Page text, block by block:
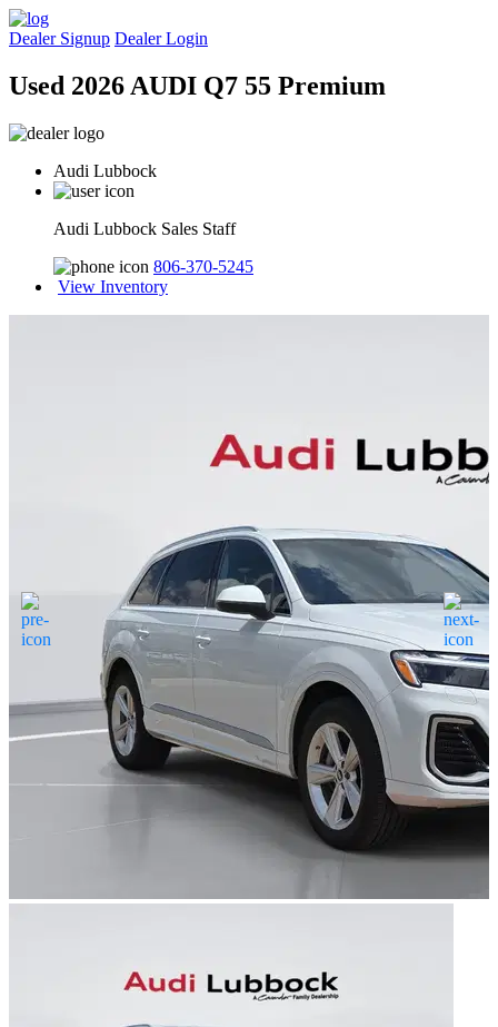
Dealer Signup Dealer Login
Used 2026 AUDI Q7 55 Premium
Audi Lubbock
Audi Lubbock Sales Staff
806-370-5245
View Inventory